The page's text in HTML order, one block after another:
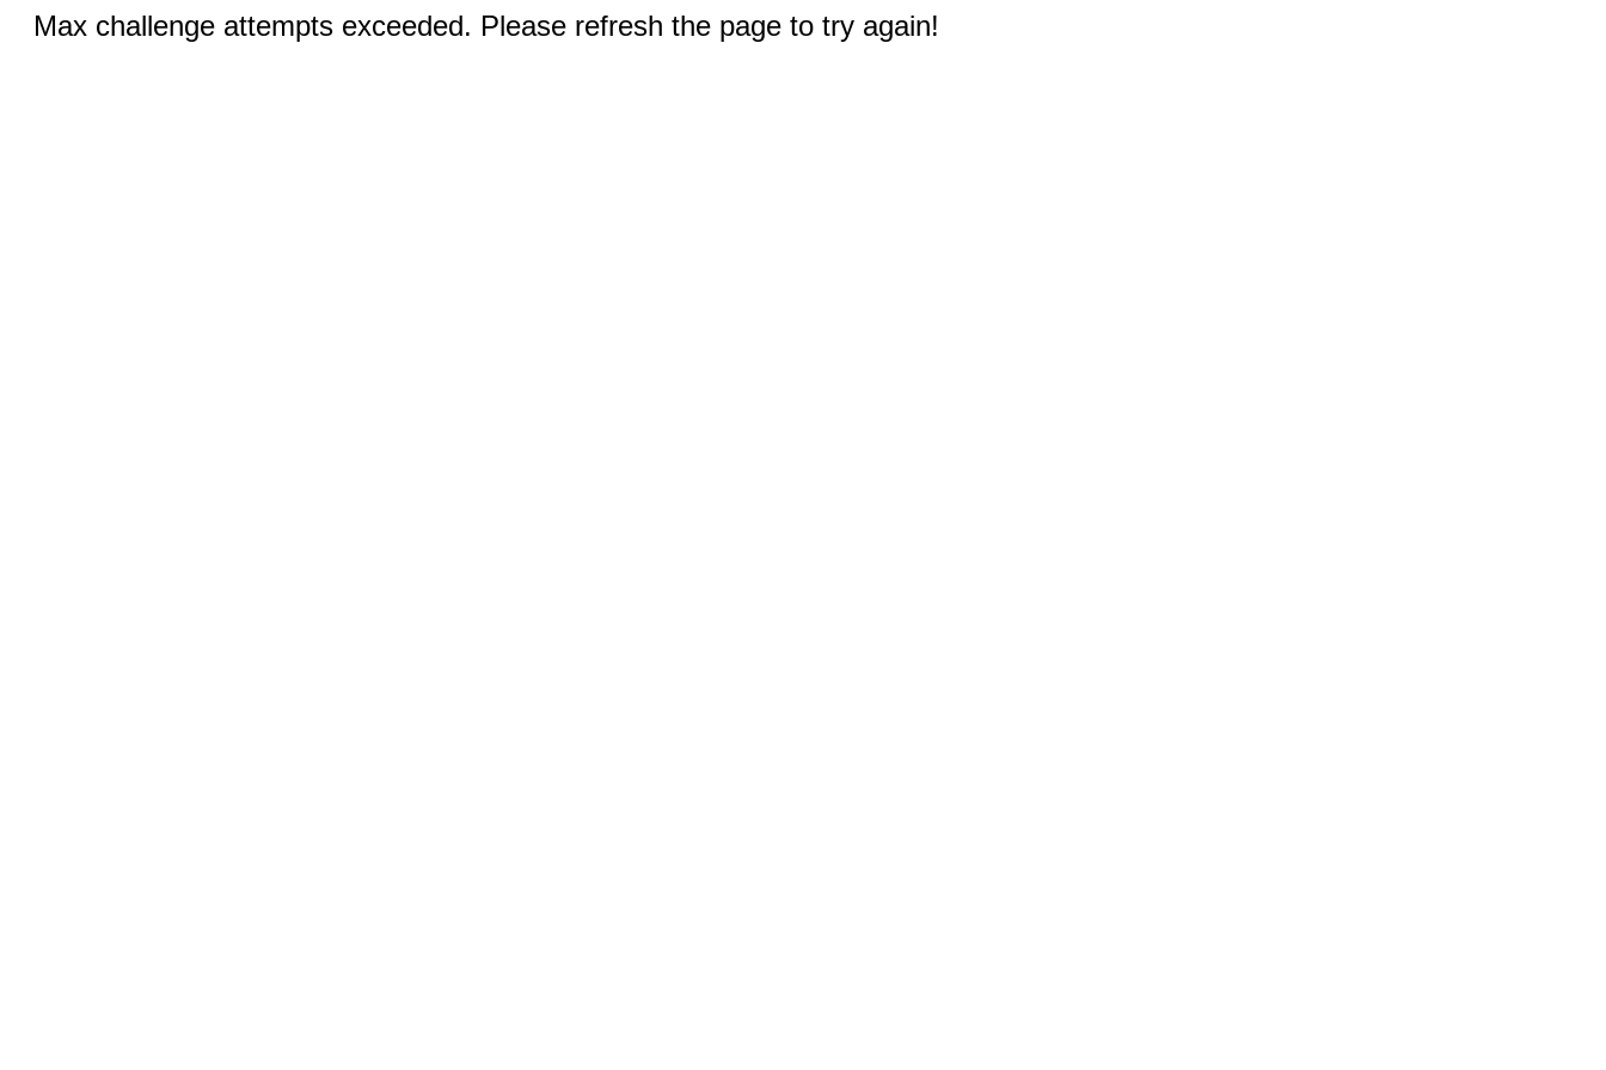
Max challenge attempts exceeded. Please refresh the page to try again!